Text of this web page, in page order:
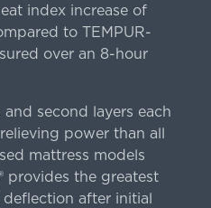
index increase of
to TEMPUR-
over an 8-hour
second layers each
power than all
mattress models
provides the greatest
after initial